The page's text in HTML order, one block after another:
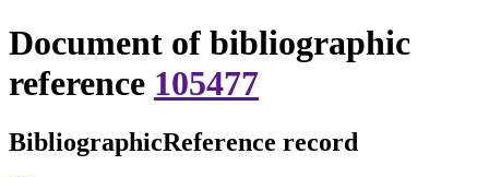
Document of bibliographic
reference 105477
BibliographicReference record